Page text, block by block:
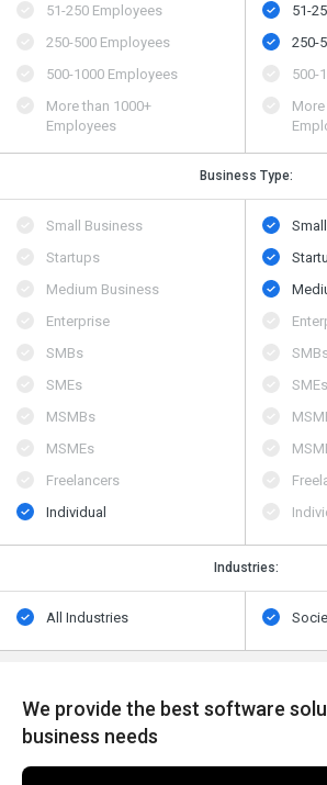
51-250 Employees
250-500 Employees
500​-​1000 Employees
More than 1000+
Employees
51-
250-
500​-​
Business Type:
Small Business
Startups
Medium Business
Enterprise
SMBs
SMEs
MSMBs
MSMEs
Freelancers
Individual
SMEs
Industries:
All Industries
We provide the best software
business needs